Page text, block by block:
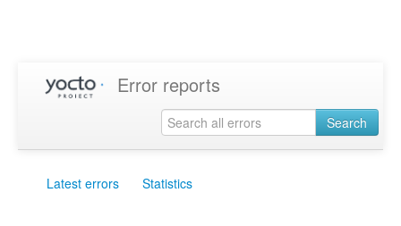
Error reports
Search
Latest errors Statistics